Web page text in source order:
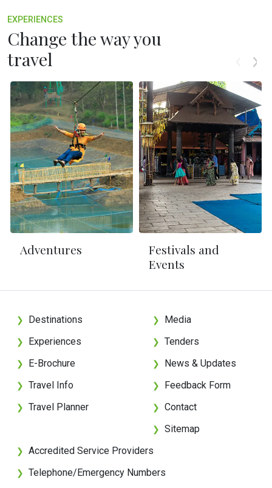
EXPERIENCES
Change the way you
travel
Adventures
Festivals and
Events
❯ Destinations
❯ Experiences
❯ E-Brochure
❯ Travel Info
❯ Travel Planner
❯ Media
❯ Tenders
❯ News & Updates
❯ Feedback Form
❯ Contact
❯ Sitemap
❯ Accredited Service Providers
❯ Telephone/Emergency Numbers